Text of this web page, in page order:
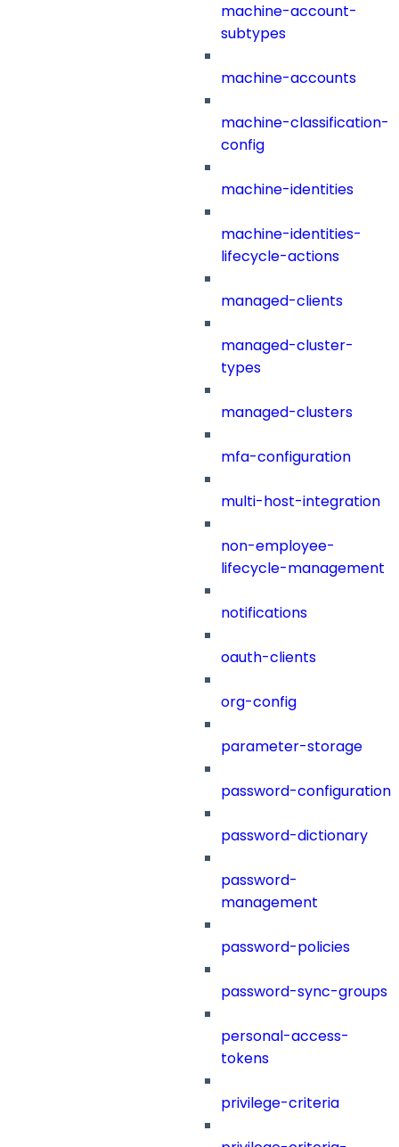
machine-account-
subtypes
machine-accounts
machine-classification-
config
machine-identities
machine-identities-
lifecycle-actions
managed-clients
managed-cluster-
types
managed-clusters
mfa-configuration
multi-host-integration
non-employee-
lifecycle-management
notifications
oauth-clients
org-config
parameter-storage
password-configuration
password-dictionary
password-
management
password-policies
password-sync-groups
personal-access-
tokens
privilege-criteria